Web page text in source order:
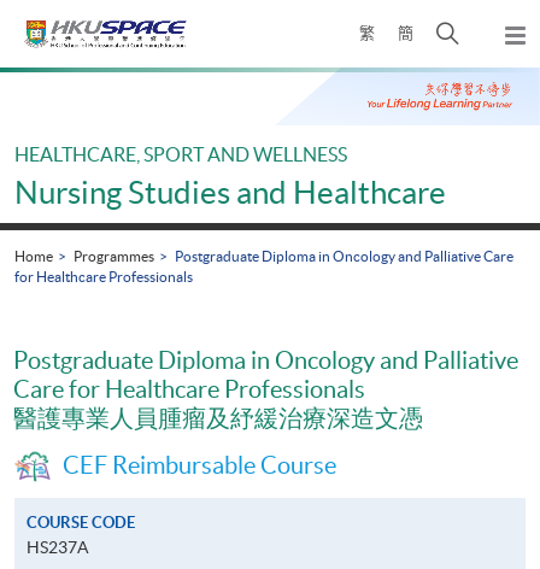
繁 簡
Open
search
panel
Main
HEALTHCARE, SPORT AND WELLNESS
Nursing Studies and Healthcare
Home Programmes
Postgraduate Diploma in Oncology and Palliative Care
for Healthcare Professionals
Postgraduate Diploma in Oncology and Palliative
Care for Healthcare Professionals
醫護專業人員腫瘤及紓緩治療深造文憑
CEF Reimbursable Course
COURSE CODE
HS237A